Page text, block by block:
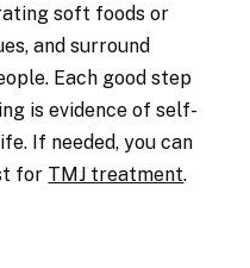
soft foods or
and surround
Each good step
is evidence of self-
If needed, you can
for TMJ treatment.